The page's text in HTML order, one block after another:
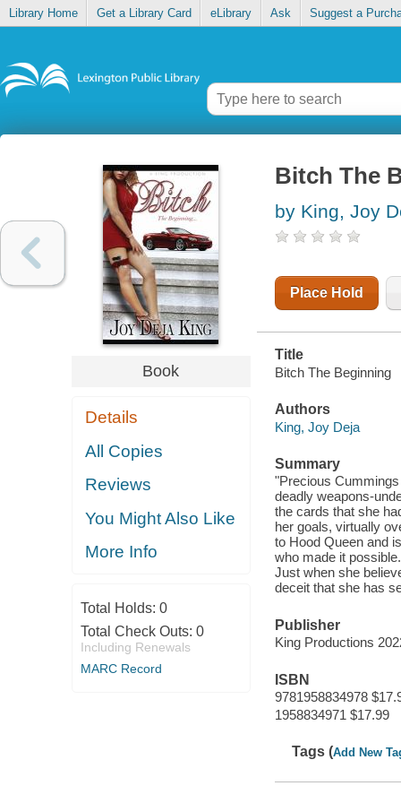
Library Home Get a Library Card eLibrary Ask Suggest a
Book
Details
All Copies
Reviews
You Might Also Like
More Info
Total Holds: 0
Total Check Outs: 0
Including Renewals
MARC Record
Bitch The
by King, Joy
Place Hold
Title
Bitch The Beginning
Authors
King, Joy Deja
Summary
"Precious
deadly weapons-
the cards that she
her goals, virtually
to Hood Queen and
who made it
Just when she
deceit that she has
Publisher
King Productions
ISBN
9781958834978
1958834971 $17.99
Tags (Add New